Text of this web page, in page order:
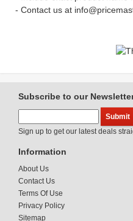
- Contact us at
Subscribe to our
Sign up to get our latest deals
Information
About Us
Contact Us
Terms Of Use
Privacy Policy
Sitemap